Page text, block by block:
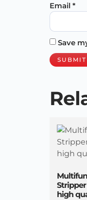
Email *
Save
high